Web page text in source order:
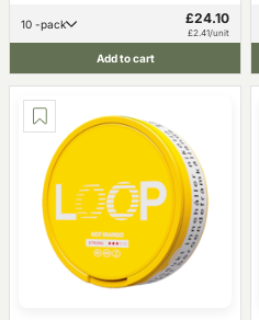
10 -pack £24.10
£2.41/unit
Add to cart